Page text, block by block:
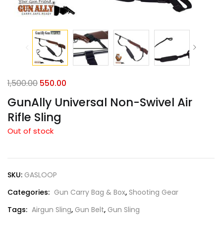
GunAlly Universal Non-Swivel Air
Rifle Sling
1,500.00 550.00
Out of stock
SKU: GASLOOP
Categories: Gun Carry Bag & Box, Shooting Gear
Tags: Airgun Sling, Gun Belt, Gun Sling